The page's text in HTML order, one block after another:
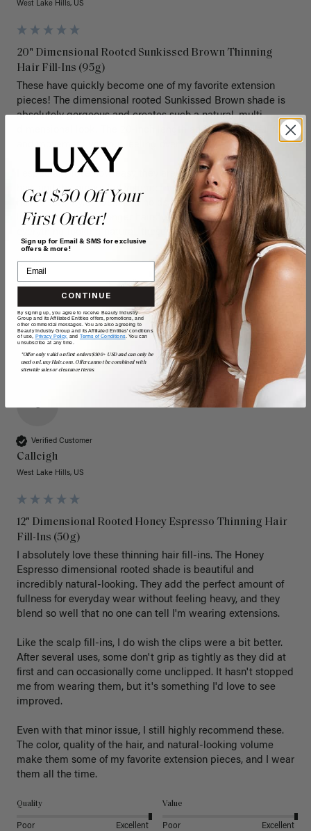
West Lake Hills, US
20" Dimensional Rooted Sunkissed Brown Thinning
Hair Fill-Ins (95g)
These have quickly become one of my favorite extension
pieces! The dimensional rooted Sunkissed Brown shade is
absolutely gorgeous and creates such a natural, multi-
dimensional look. The 20-inch length adds beautiful fullness
and movement without feeling overly heavy.
I especially love how easy they are to blend with my natural
hair, and the amount of volume they provide is perfect. The
hair is soft, styles well, and holds curls beautifully. If you're
looking for a fuller, longer hairstyle while still keeping
everything looking natural, these are definitely worth it.
Quality
Poor Excellent
Value
Poor
C
Verified Customer
Calleigh
West Lake Hills, US
12" Dimensional Rooted Honey Espresso Thinning Hair
Fill-Ins (50g)
I absolutely love these thinning hair fill-ins. The Honey
Espresso dimensional rooted shade is beautiful and
incredibly natural-looking. They add the perfect amount of
fullness for everyday wear without feeling heavy, and they
blend so well that no one can tell I'm wearing extensions.
Like the scalp fill-ins, I do wish the clips were a bit better.
After several uses, some don't grip as tightly as they did at
first and can occasionally come unclipped. It hasn't stopped
me from wearing them, but it's something I'd love to see
improved.
Even with that minor issue, I still highly recommend these.
The color, quality of the hair, and natural-looking volume
make them some of my favorite extension pieces, and I wear
Quality
Poor Excellent
Value
Poor Excellent
Get $50 Off Your
First Order!
Sign up for Email & SMS for exclusive
offers & more!
CONTINUE
By signing up, you agree to receive Beauty Industry
Group and its Affiliated Entities offers, promotions, and
other commercial messages. You are also agreeing to
Beauty Industry Group and its Affiliated Entities' conditions
of use, Privacy Policy, and Terms of Conditions. You can
unsubscribe at any time.
*Offer only valid on first orders $300+ USD and can only be
used on LuxyHair.com. Offer cannot be combined with
sitewide sales or clearance items.